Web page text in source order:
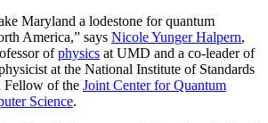
Maryland a lodestone for quantum
America,” says Nicole Yunger Halpern,
ofphysics at UMD and a co-leader of
at the National Institute of Standards
Fellow of the Joint Center for Quantum
Science.